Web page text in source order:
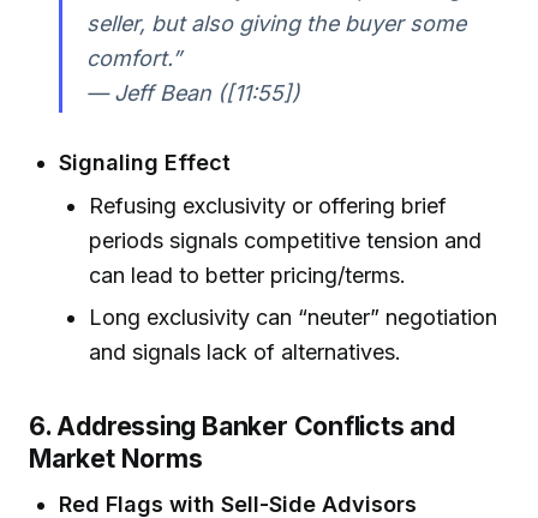
seller, but also giving the buyer some
comfort.”
— Jeff Bean ([11:55])
Signaling Effect
Refusing exclusivity or offering brief
periods signals competitive tension and
can lead to better pricing/terms.
Long exclusivity can “neuter” negotiation
and signals lack of alternatives.
6. Addressing Banker Conflicts and
Market Norms
Red Flags with Sell-Side Advisors